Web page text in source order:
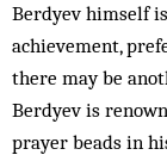
Berdyev himself
achievement,
there may be
Berdyev is
prayer beads in